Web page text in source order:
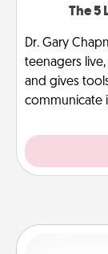
The 5
Dr. Gary
teenagers
and gives
communicate